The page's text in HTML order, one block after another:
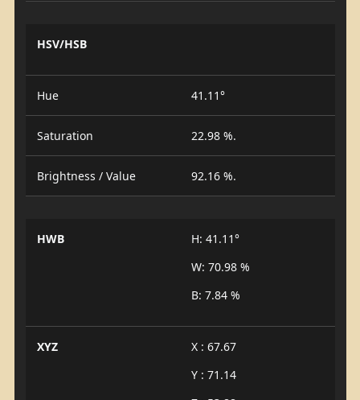
HSV/HSB
Hue 41.11°
Saturation 22.98 %.
Brightness / Value 92.16 %.
HWB
H: 41.11°
W: 70.98 %
B: 7.84 %
XYZ
X : 67.67
Y : 71.14